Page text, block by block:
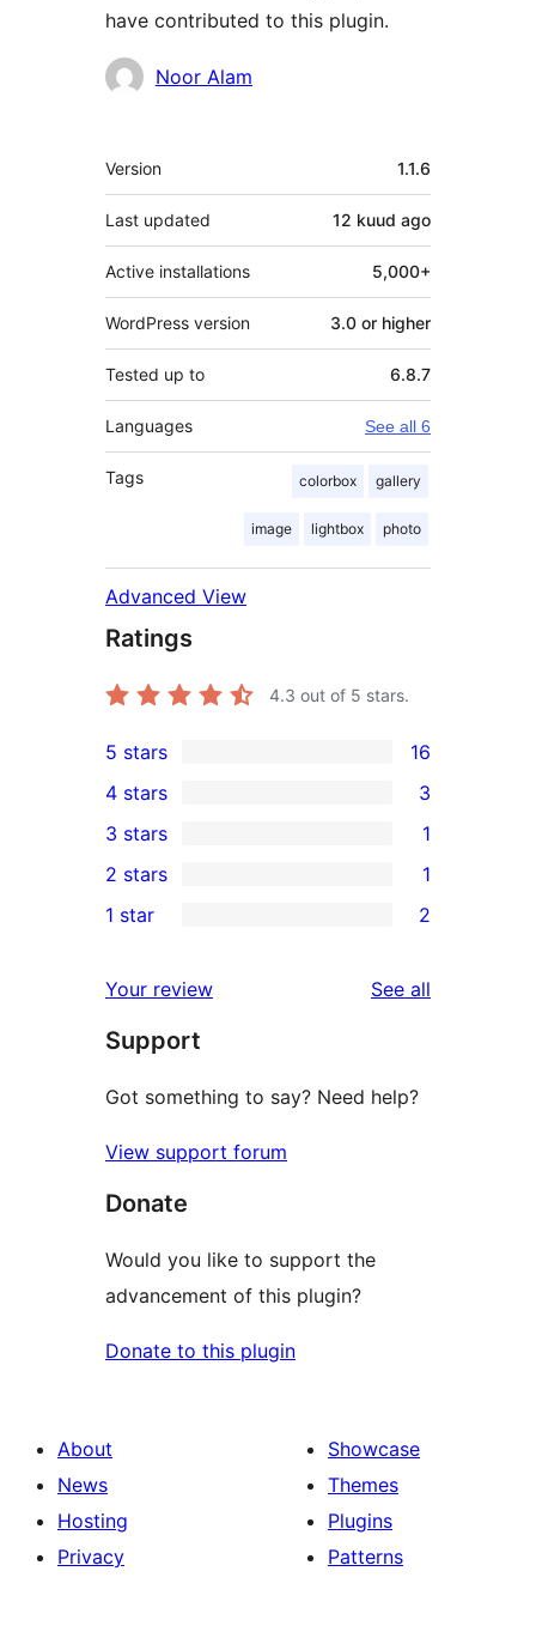
have contributed to this plugin.
Contributors
Noor Alam
Meta
Version 1.1.6
Last updated 12 kuud ago
Active installations 5,000+
WordPress version 3.0 or higher
Tested up to 6.8.7
Languages See all 6
Tags colorbox gallery
image lightbox photo
Advanced View
Ratings
4.3 out of 5 stars.
16
5-
star
reviews
5 stars 16
4-
star
reviews
4 stars 3
1
3-
star
3 stars 1
2-
review
2 stars 1
star
reviews
1 star 2
Your review See all
Support
Got something to say? Need help?
View support forum
Donate
Would you like to support the
advancement of this plugin?
Donate to this plugin
About
News
Hosting
Privacy
Showcase
Themes
Plugins
Patterns